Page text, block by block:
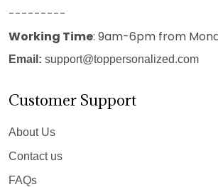
---------
Working Time: 9am-6pm from
Email: support@toppersonalized.com
Customer Support
About Us
Contact us
FAQs